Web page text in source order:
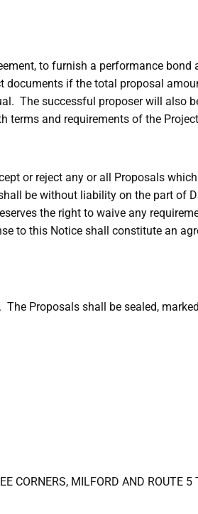
to furnish a performance
documents if the total proposal
The successful proposer will also
terms and requirements of the
or reject any or all Proposals
be without liability on the part of
the right to waive any
to this Notice shall constitute an
Proposals shall be sealed,
CORNERS, MILFORD AND ROUTE